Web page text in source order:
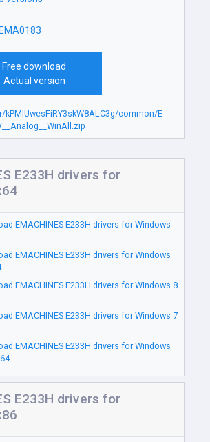
Free download
Actual version
kPMlUwesFiRY3skW8ALC3g/common/E
E233H drivers for
EMACHINES E233H drivers for Windows
EMACHINES E233H drivers for Windows
EMACHINES E233H drivers for Windows 8
EMACHINES E233H drivers for Windows 7
EMACHINES E233H drivers for Windows
E233H drivers for